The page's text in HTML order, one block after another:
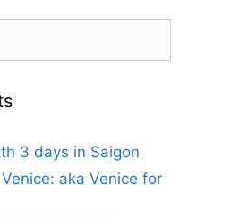
3 days in Saigon
aka Venice for